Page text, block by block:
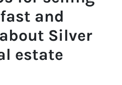
and
Silver
estate